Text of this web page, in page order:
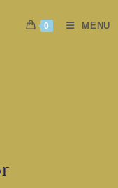
0 MENU